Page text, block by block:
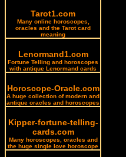
Tarot1.com
Many online horoscopes,
oracles and the Tarot card
meaning
Lenormand1.com
Fortune Telling and horoscopes
with antique Lenormand cards
Horoscope-Oracle.com
A huge collection of modern and
antique oracles and horoscopes
Kipper-fortune-telling-
cards.com
Many horoscopes, oracles and
the huge single love horoscope